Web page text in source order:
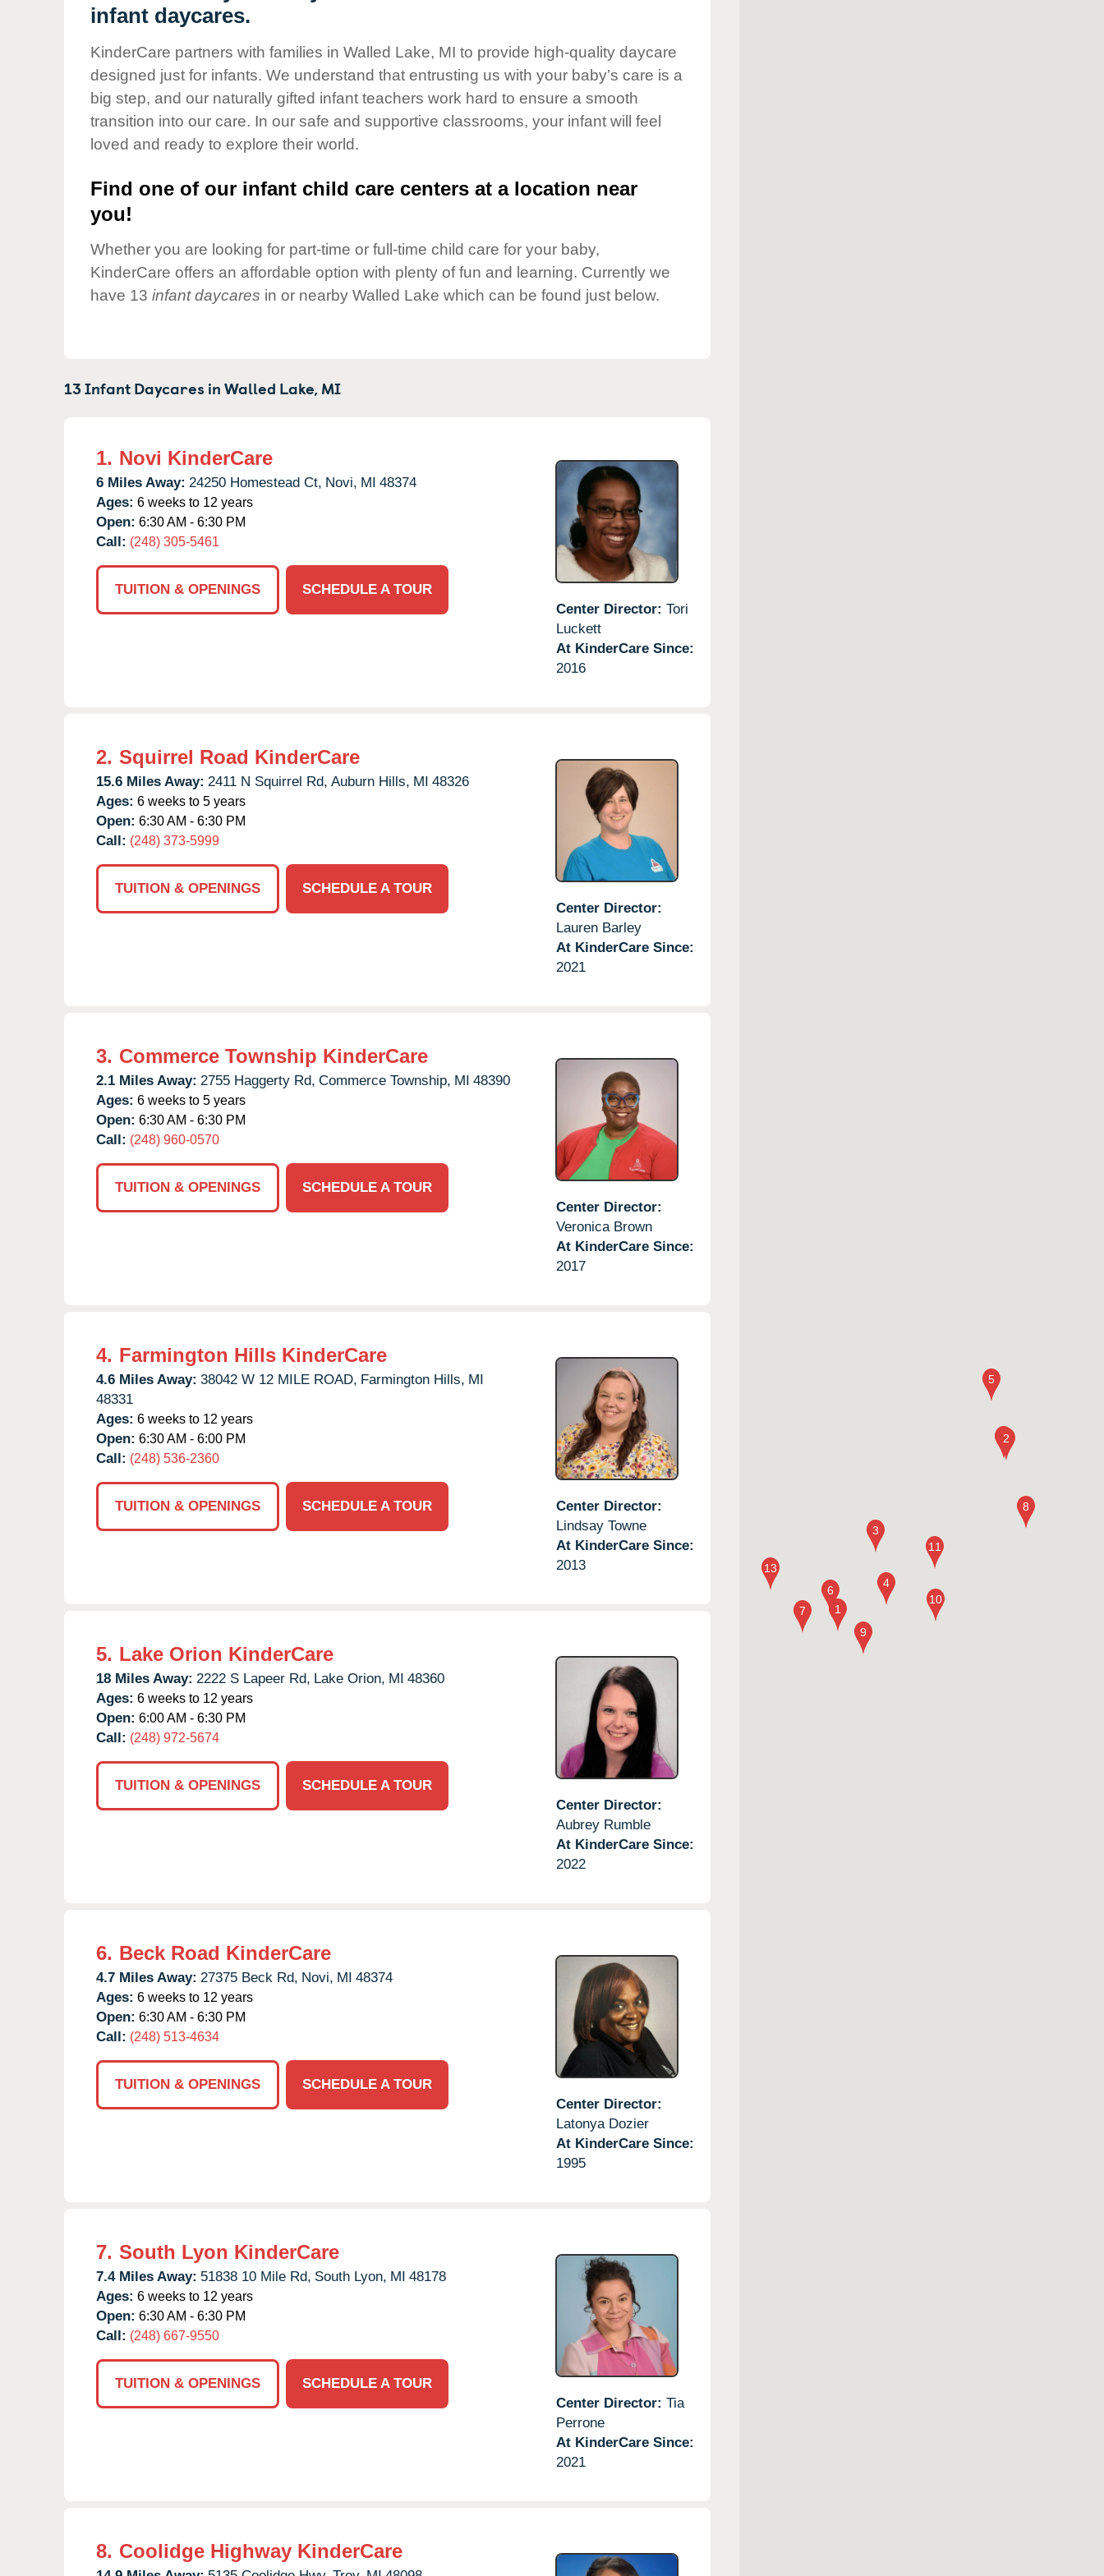
Our Values
Corporate
Responsibility
infant daycares.
KinderCare partners with families in Walled Lake, MI to provide high-quality daycare
designed just for infants. We understand that entrusting us with your baby’s care is a
big step, and our naturally gifted infant teachers work hard to ensure a smooth
transition into our care. In our safe and supportive classrooms, your infant will feel
loved and ready to explore their world.
Find one of our infant child care centers at a location near
you!
Whether you are looking for part-time or full-time child care for your baby,
KinderCare offers an affordable option with plenty of fun and learning. Currently we
have 13 infant daycares in or nearby Walled Lake which can be found just below.
13 Infant Daycares inWalled Lake, MI
1. Novi KinderCare
6 Miles Away: 24250 Homestead Ct, Novi, MI 48374
Ages: 6 weeks to 12 years
Open: 6:30 AM - 6:30 PM
Call: (248) 305-5461
TUITION & OPENINGS
SCHEDULE A TOUR
Center Director: Tori
Luckett
At KinderCare Since:
2016
2. Squirrel Road KinderCare
15.6 Miles Away: 2411 N Squirrel Rd, Auburn Hills, MI 48326
Ages: 6 weeks to 5 years
Open: 6:30 AM - 6:30 PM
Call: (248) 373-5999
TUITION & OPENINGS
SCHEDULE A TOUR
Center Director:
Lauren Barley
At KinderCare Since:
2021
3. Commerce Township KinderCare
2.1 Miles Away: 2755 Haggerty Rd, Commerce Township, MI 48390
Ages: 6 weeks to 5 years
Open: 6:30 AM - 6:30 PM
Call: (248) 960-0570
TUITION & OPENINGS
SCHEDULE A TOUR
Center Director:
Veronica Brown
At KinderCare Since:
2017
4. Farmington Hills KinderCare
4.6 Miles Away: 38042 W 12 MILE ROAD, Farmington Hills, MI
48331
Ages: 6 weeks to 12 years
Open: 6:30 AM - 6:00 PM
Call: (248) 536-2360
TUITION & OPENINGS SCHEDULE A TOUR
Center Director:
Lindsay Towne
At KinderCare Since:
2013
5. Lake Orion KinderCare
18 Miles Away: 2222 S Lapeer Rd, Lake Orion, MI 48360
Ages: 6 weeks to 12 years
Open: 6:00 AM - 6:30 PM
Call: (248) 972-5674
TUITION & OPENINGS
SCHEDULE A TOUR
Center Director:
Aubrey Rumble
At KinderCare Since:
2022
6. Beck Road KinderCare
4.7 Miles Away: 27375 Beck Rd, Novi, MI 48374
Ages: 6 weeks to 12 years
Open: 6:30 AM - 6:30 PM
Call: (248) 513-4634
TUITION & OPENINGS
SCHEDULE A TOUR
Center Director:
Latonya Dozier
At KinderCare Since:
1995
7. South Lyon KinderCare
7.4 Miles Away: 51838 10 Mile Rd, South Lyon, MI 48178
Ages: 6 weeks to 12 years
Open: 6:30 AM - 6:30 PM
Call: (248) 667-9550
TUITION & OPENINGS
SCHEDULE A TOUR
Center Director: Tia
Perrone
At KinderCare Since:
2021
8. Coolidge Highway KinderCare